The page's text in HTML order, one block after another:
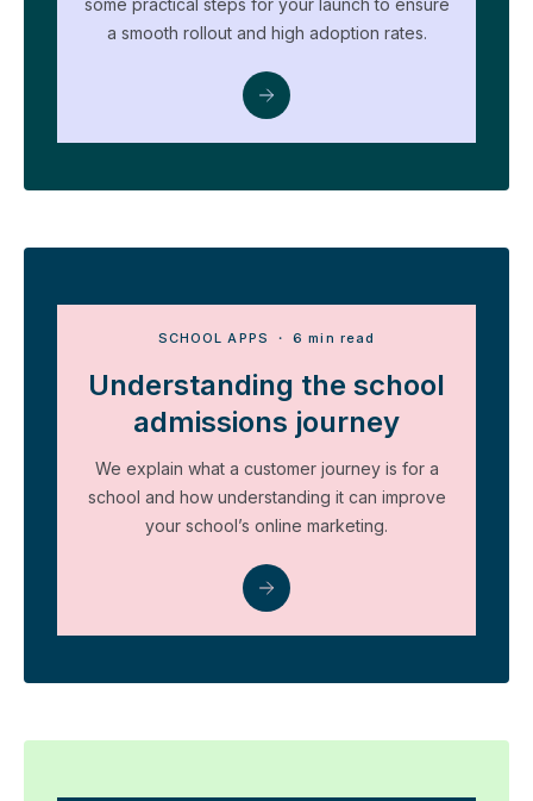
a smooth rollout and high adoption rates.
SCHOOL APPS ・ 6 min read
Understanding the school
admissions journey
We explain what a customer journey is for a
school and how understanding it can improve
your school’s online marketing.